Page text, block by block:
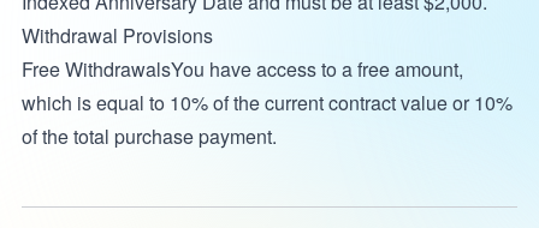
Withdrawal Provisions
Free WithdrawalsYou have access to a free amount,
which is equal to 10% of the current contract value or 10%
of the total purchase payment.